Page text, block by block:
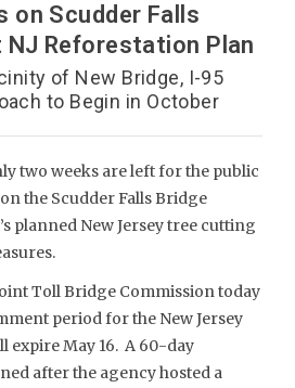
on Scudder Falls
Reforestation Plan
of New Bridge, I-95
to Begin in October
two weeks are left for the public
the Scudder Falls Bridge
planned New Jersey tree cutting
Toll Bridge Commission today
period for the New Jersey
expire May 16. A 60-day
after the agency hosted a